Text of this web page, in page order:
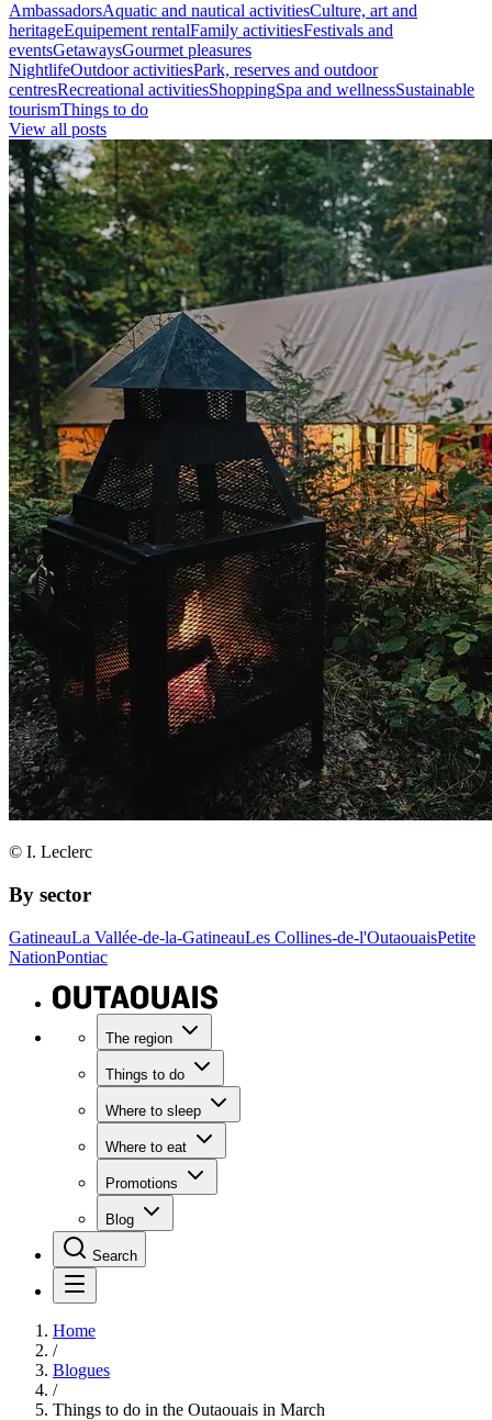
AmbassadorsAquatic and nautical activitiesCulture, art and
heritageEquipement rentalFamily activitiesFestivals and
eventsGetawaysGourmet pleasures
NightlifeOutdoor activitiesPark, reserves and outdoor
centresRecreational activitiesShoppingSpa and wellnessSustainable
tourismThings to do
View all posts
© I. Leclerc
By sector
GatineauLa Vallée-de-la-GatineauLes Collines-de-l'OutaouaisPetite
NationPontiac
The region
Things to do
Where to sleep
Where to eat
Promotions
Blog
Search
Home
/
Blogues
/
Things to do in the Outaouais in March